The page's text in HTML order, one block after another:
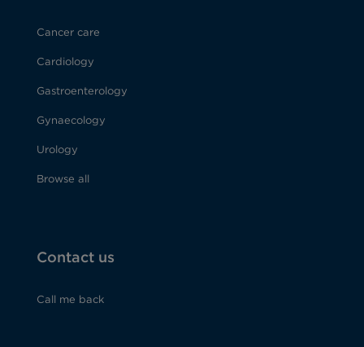
Cancer care
Cardiology
Gastroenterology
Gynaecology
Urology
Browse all
Contact us
Call me back